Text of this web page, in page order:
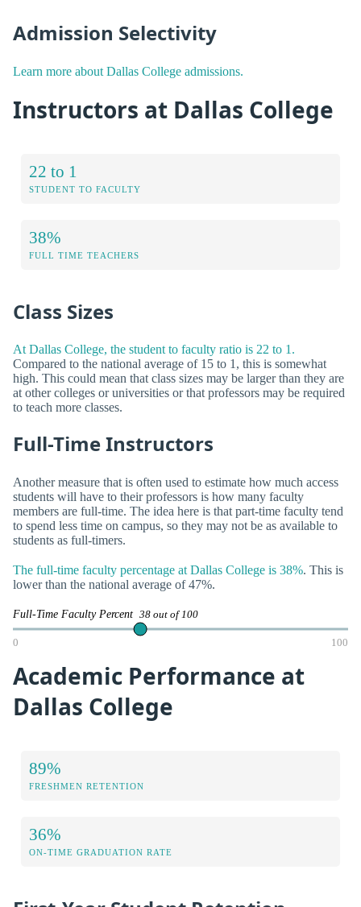
Admission Selectivity
Learn more about Dallas College admissions.
Instructors at Dallas College
22 to 1
STUDENT TO FACULTY
38%
FULL TIME TEACHERS
Class Sizes
At Dallas College, the student to faculty ratio is 22 to 1.
Compared to the national average of 15 to 1, this is somewhat
high. This could mean that class sizes may be larger than they are
at other colleges or universities or that professors may be required
to teach more classes.
Full-Time Instructors
Another measure that is often used to estimate how much access
students will have to their professors is how many faculty
members are full-time. The idea here is that part-time faculty tend
to spend less time on campus, so they may not be as available to
students as full-timers.
The full-time faculty percentage at Dallas College is 38%. This is
lower than the national average of 47%.
Full-Time Faculty Percent 38 out of 100
0 100
Academic Performance at
Dallas College
89%
FRESHMEN RETENTION
36%
ON-TIME GRADUATION RATE